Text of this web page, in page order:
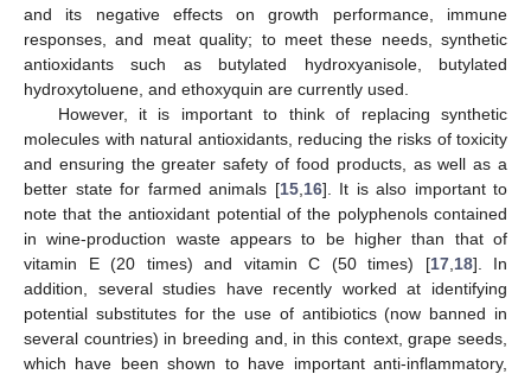
and its negative effects on growth performance, immune
responses, and meat quality; to meet these needs, synthetic
antioxidants such as butylated hydroxyanisole, butylated
hydroxytoluene, and ethoxyquin are currently used.
However, it is important to think of replacing synthetic
molecules with natural antioxidants, reducing the risks of toxicity
and ensuring the greater safety of food products, as well as a
better state for farmed animals [15, 16]. It is also important to
note that the antioxidant potential of the polyphenols contained
in wine-production waste appears to be higher than that of
vitamin E (20 times) and vitamin C (50 times) [17, 18]. In
addition, several studies have recently worked at identifying
potential substitutes for the use of antibiotics (now banned in
several countries) in breeding and, in this context, grape seeds,
which have been shown to have important anti-inflammatory,